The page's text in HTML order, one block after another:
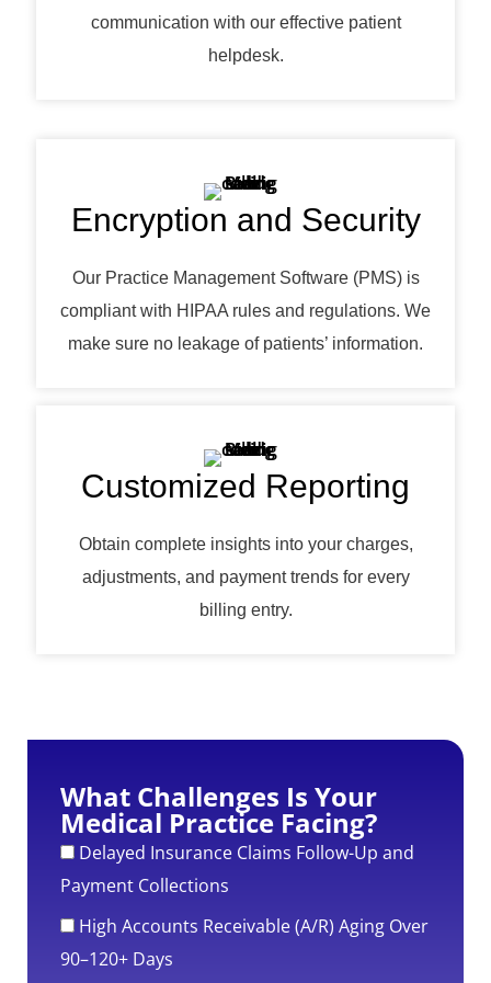
communication with our effective patient
helpdesk.
Encryption and Security
Our Practice Management Software (PMS) is
compliant with HIPAA rules and regulations. We
make sure no leakage of patients’ information.
Customized Reporting
Obtain complete insights into your charges,
adjustments, and payment trends for every
billing entry.
What Challenges Is Your
Medical Practice Facing?
Delayed Insurance Claims Follow-Up and
Payment Collections
High Accounts Receivable (A/R) Aging Over
90–120+ Days